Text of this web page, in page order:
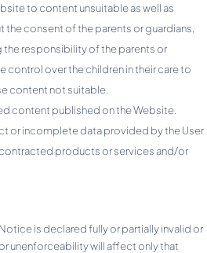
to content unsuitable as well as
the consent of the parents or guardians,
the responsibility of the parents or
control over the children in their care to
content not suitable.
content published on the Website.
or incomplete data provided by the User
products or services and/or
is declared fully or partially invalid or
unenforceability will affect only that